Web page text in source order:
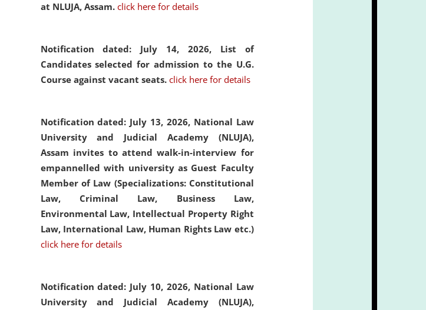
at NLUJA, Assam. click here for details
Notification dated: July 14, 2026, List of
Candidates selected for admission to the U.G.
Course against vacant seats. click here for details
Notification dated: July 13, 2026, National Law
University and Judicial Academy (NLUJA),
Assam invites to attend walk-in-interview for
empannelled with university as Guest Faculty
Member of Law (Specializations: Constitutional
Law, Criminal Law, Business Law,
Environmental Law, Intellectual Property Right
Law, International Law, Human Rights Law etc.)
click here for details
Notification dated: July 10, 2026, National Law
University and Judicial Academy (NLUJA),